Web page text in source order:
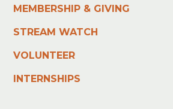
MEMBERSHIP & GIVING
STREAM WATCH
VOLUNTEER
INTERNSHIPS